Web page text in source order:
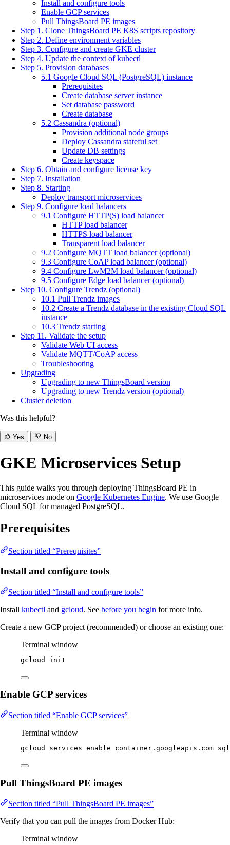
Install and configure tools
Enable GCP services
Pull ThingsBoard PE images
Step 1. Clone ThingsBoard PE K8S scripts repository
Step 2. Define environment variables
Step 3. Configure and create GKE cluster
Step 4. Update the context of kubectl
Step 5. Provision databases
5.1 Google Cloud SQL (PostgreSQL) instance
Prerequisites
Create database server instance
Set database password
Create database
5.2 Cassandra (optional)
Provision additional node groups
Deploy Cassandra stateful set
Update DB settings
Create keyspace
Step 6. Obtain and configure license key
Step 7. Installation
Step 8. Starting
Deploy transport microservices
Step 9. Configure load balancers
9.1 Configure HTTP(S) load balancer
HTTP load balancer
HTTPS load balancer
Transparent load balancer
9.2 Configure MQTT load balancer (optional)
9.3 Configure CoAP load balancer (optional)
9.4 Configure LwM2M load balancer (optional)
9.5 Configure Edge load balancer (optional)
Step 10. Configure Trendz (optional)
10.1 Pull Trendz images
10.2 Create a Trendz database in the existing Cloud SQL
instance
10.3 Trendz starting
Step 11. Validate the setup
Validate Web UI access
Validate MQTT/CoAP access
Troubleshooting
Upgrading
Upgrading to new ThingsBoard version
Upgrading to new Trendz version (optional)
Cluster deletion
Was this helpful?
Yes No
GKE Microservices Setup
This guide walks you through deploying ThingsBoard PE in
microservices mode on Google Kubernetes Engine. We use Google
Cloud SQL for managed PostgreSQL.
Prerequisites
Section titled “Prerequisites”
Install and configure tools
Section titled “Install and configure tools”
Install kubectl and gcloud. See before you begin for more info.
Create a new GCP project (recommended) or choose an existing one:
Terminal window
gcloud init
Enable GCP services
Section titled “Enable GCP services”
Terminal window
gcloud services enable container.googleapis.com
Pull ThingsBoard PE images
Section titled “Pull ThingsBoard PE images”
Verify that you can pull the images from Docker Hub:
Terminal window